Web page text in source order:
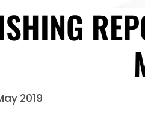
2019